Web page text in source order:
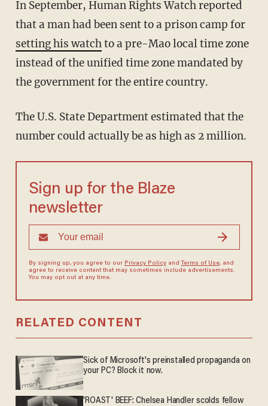
In September, Human Rights Watch reported
that a man had been sent to a prison camp for
setting his watchto a pre-Mao local time zone
instead of the unified time zone mandated by
the government for the entire country.
The U.S. State Department estimated that the
number could actually be as high as 2 million.
Sign up for the Blaze
newsletter
By signing up, you agree to our Privacy Policyand Terms of Use, and
agree to receive content that may sometimes include advertisements.
You may opt out at any time.
RELATED CONTENT
Sick of Microsoft's preinstalled propaganda on
your PC? Block it now.
'ROAST' BEEF: Chelsea Handler scolds fellow